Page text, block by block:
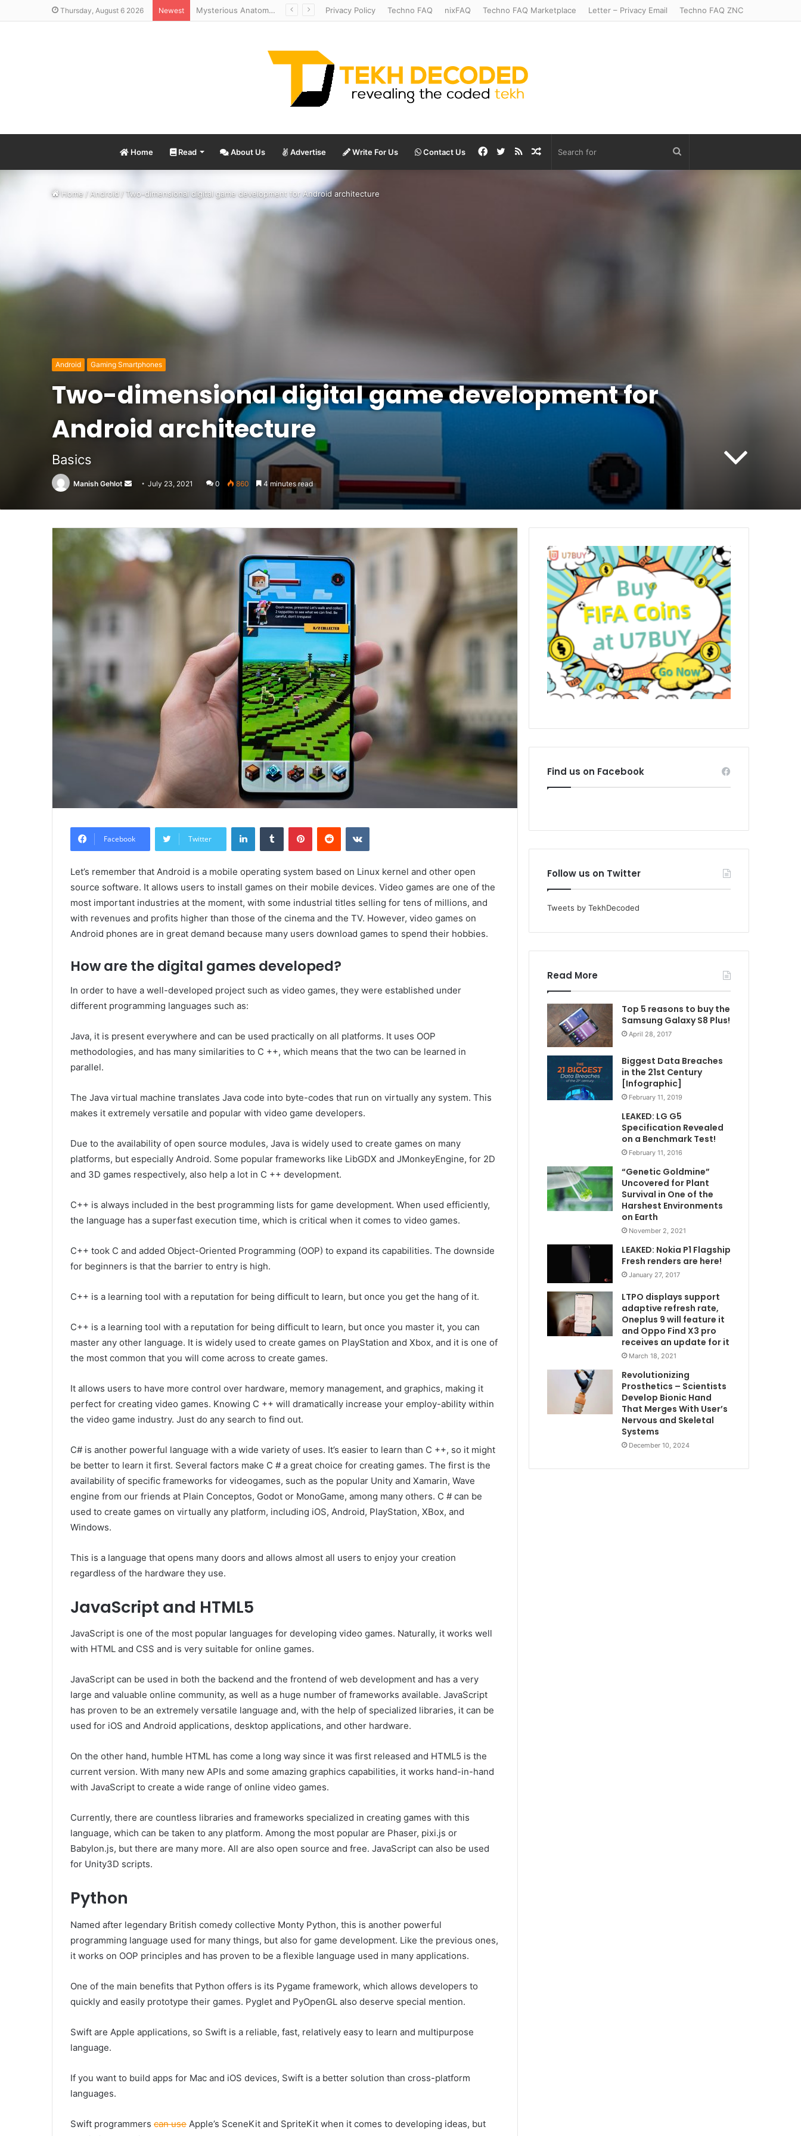
Thursday, August 6 2026 Newest Mysterious Anatomy Unraveled – Stanford Scientists Uncover Location of Starfish’s Head Privacy Policy Techno FAQ nixFAQ Techno FAQ Marketplace Letter – Privacy Email Techno FAQ ZNC
Home Read About Us Advertise Write For Us Contact Us Random
RSS
Twitter
Facebook
Home/Android /Two-dimensional digital game development for Android architecture
Android Gaming Smartphones
Two-dimensional digital game development for
Android architecture
Basics
Manish Gehlot
Send
email
July 23, 2021 0 860 4 minutes read
Facebook Twitter
LinkedInTumblr PinterestReddit VKontakte
Let’s remember that Android is a mobile operating system based on Linux kernel and other open
source software. It allows users to install games on their mobile devices. Video games are one of the
most important industries at the moment, with some industrial titles selling for tens of millions, and
with revenues and profits higher than those of the cinema and the TV. However, video games on
Android phones are in great demand because many users download games to spend their hobbies.
How are the digital games developed?
In order to have a well-developed project such as video games, they were established under
different programming languages ​​such as:
Java, it is present everywhere and can be used practically on all platforms. It uses OOP
methodologies, and has many similarities to C ++, which means that the two can be learned in
parallel.
The Java virtual machine translates Java code into byte-codes that run on virtually any system. This
makes it extremely versatile and popular with video game developers.
Due to the availability of open source modules, Java is widely used to create games on many
platforms, but especially Android. Some popular frameworks like LibGDX and JMonkeyEngine, for 2D
and 3D games respectively, also help a lot in C ++ development.
C++ is always included in the best programming lists for game development. When used efficiently,
the language has a superfast execution time, which is critical when it comes to video games.
C++ took C and added Object-Oriented Programming (OOP) to expand its capabilities. The downside
for beginners is that the barrier to entry is high.
C++ is a learning tool with a reputation for being difficult to learn, but once you get the hang of it.
C++ is a learning tool with a reputation for being difficult to learn, but once you master it, you can
master any other language. It is widely used to create games on PlayStation and Xbox, and it is one of
the most common that you will come across to create games.
It allows users to have more control over hardware, memory management, and graphics, making it
perfect for creating video games. Knowing C ++ will dramatically increase your employ-ability within
the video game industry. Just do any search to find out.
C# is another powerful language with a wide variety of uses. It’s easier to learn than C ++, so it might
be better to learn it first. Several factors make C # a great choice for creating games. The first is the
availability of specific frameworks for videogames, such as the popular Unity and Xamarin, Wave
engine from our friends at Plain Conceptos, Godot or MonoGame, among many others. C # can be
used to create games on virtually any platform, including iOS, Android, PlayStation, XBox, and
Windows.
This is a language that opens many doors and allows almost all users to enjoy your creation
regardless of the hardware they use.
JavaScript and HTML5
JavaScript is one of the most popular languages ​​for developing video games. Naturally, it works well
with HTML and CSS and is very suitable for online games.
JavaScript can be used in both the backend and the frontend of web development and has a very
large and valuable online community, as well as a huge number of frameworks available. JavaScript
has proven to be an extremely versatile language and, with the help of specialized libraries, it can be
used for iOS and Android applications, desktop applications, and other hardware.
On the other hand, humble HTML has come a long way since it was first released and HTML5 is the
current version. With many new APIs and some amazing graphics capabilities, it works hand-in-hand
with JavaScript to create a wide range of online video games.
Currently, there are countless libraries and frameworks specialized in creating games with this
language, which can be taken to any platform. Among the most popular are Phaser, pixi.js or
Babylon.js, but there are many more. All are also open source and free. JavaScript can also be used
for Unity3D scripts.
Python
Named after legendary British comedy collective Monty Python, this is another powerful
programming language used for many things, but also for game development. Like the previous ones,
it works on OOP principles and has proven to be a flexible language used in many applications.
One of the main benefits that Python offers is its Pygame framework, which allows developers to
quickly and easily prototype their games. Pyglet and PyOpenGL also deserve special mention.
Swift are Apple applications, so Swift is a reliable, fast, relatively easy to learn and multipurpose
language.
If you want to build apps for Mac and iOS devices, Swift is a better solution than cross-platform
languages.
Swift programmers can use Apple’s SceneKit and SpriteKit when it comes to developing ideas, but
Find us on Facebook
Follow us on Twitter
Tweets by TekhDecoded
Read More
Top 5 reasons to buy the
Samsung Galaxy S8 Plus!
April 28, 2017
Biggest Data Breaches
in the 21st Century
[Infographic]
February 11, 2019
LEAKED: LG G5
Specification Revealed
on a Benchmark Test!
February 11, 2016
“Genetic Goldmine”
Uncovered for Plant
Survival in One of the
Harshest Environments
on Earth
November 2, 2021
LEAKED: Nokia P1 Flagship
Fresh renders are here!
January 27, 2017
LTPO displays support
adaptive refresh rate,
Oneplus 9 will feature it
and Oppo Find X3 pro
receives an update for it
March 18, 2021
Revolutionizing
Prosthetics – Scientists
Develop Bionic Hand
That Merges With User’s
Nervous and Skeletal
Systems
December 10, 2024